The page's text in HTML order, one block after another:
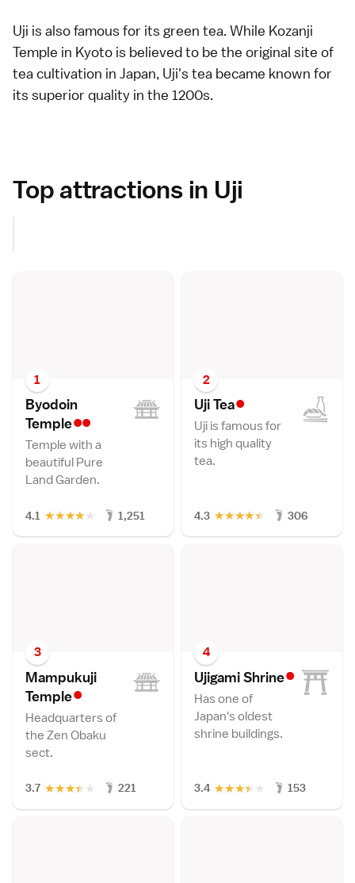
Uji is also famous for its green tea. While Kozanji
Temple in Kyoto is believed to be the original site of
tea cultivation in Japan, Uji's tea became known for
its superior quality in the 1200s.
Top attractions in Uji
1
Byodoin
Temple••
Temple with a
beautiful Pure
Land Garden.
4.1 ★
★
★
★
★ 1,251
2
Uji Tea•
Uji is famous for
its high quality
tea.
4.3 ★
★
★
★
★ 306
3
Mampukuji
Temple•
Headquarters of
the Zen Obaku
sect.
3.7 ★
★
★
★
★ 221
4
Ujigami Shrine•
Has one of
Japan's oldest
shrine buildings.
3.4 ★
★
★
★
★ 153